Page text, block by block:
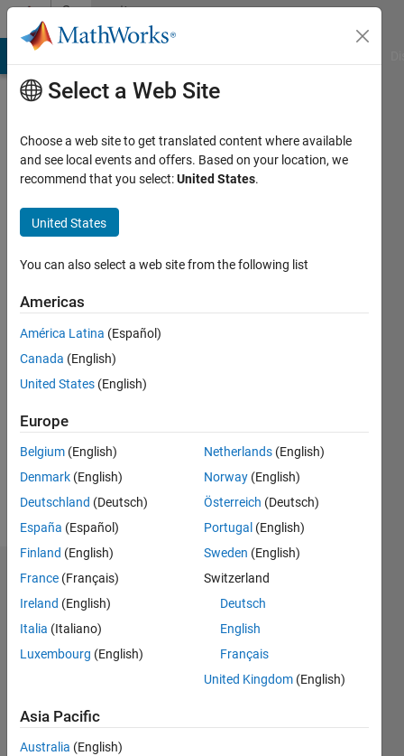
Skip to contentCommunity
Profile
Emami
Last
year ago
Active
since
2021
Followers:
Following:
Follow
Badges
Hojjat
Emami's
Badges
Answers
Badges
Select a Web Site
Choose a web site to get translated content where available
and see local events and offers. Based on your location, we
recommend that you select:United States.
United States
You can also select a web site from the following list
Americas
América Latina (Español)
Canada (English)
United States (English)
Europe
Belgium (English)
Denmark (English)
Deutschland (Deutsch)
España (Español)
Finland (English)
France (Français)
Ireland (English)
Italia (Italiano)
Luxembourg (English)
Netherlands (English)
Norway (English)
Österreich (Deutsch)
Portugal (English)
Sweden (English)
Switzerland
Deutsch
English
Français
United Kingdom (English)
Asia Pacific
Australia (English)